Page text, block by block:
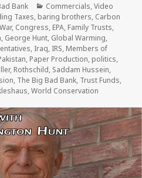
Bank Categories
Commercials,Video
Taxes, baring brothers, Carbon
, Congress, EPA, Family Trusts,
, George Hunt, Global Warming,
, Iraq, IRS, Members of
, Paper Production, politics,
, Rothschild, Saddam Hussein,
, The Big Bad Bank, Trust Funds,
,World Conservation